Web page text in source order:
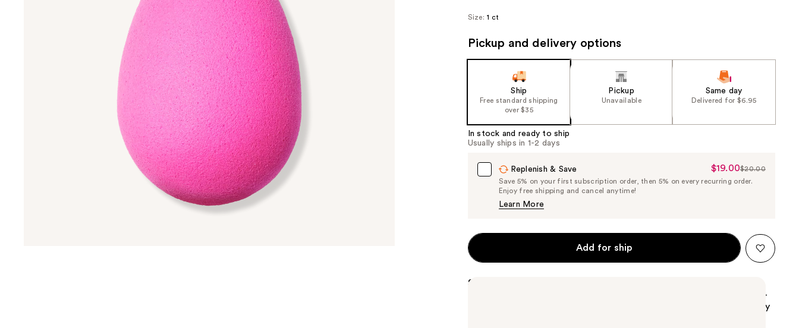
Size: 1 ct
Pickup and delivery options
Ship
Free standard shipping
over $35
Pickup
Unavailable
Same day
Delivered for $6.95
In stock and ready to ship
Usually ships in 1-2 days
Replenish & Save
Sale
Price
$19.00$20.00
Save 5% on your first subscription order, then 5% on every recurring order.
Enjoy free shipping and cancel anytime!
Learn More
Add for ship
Summary
Beautyblender's top-selling Original Beautyblender, with its super-
soft, exclusive, latex-free foam quickly blends makeup for an easy